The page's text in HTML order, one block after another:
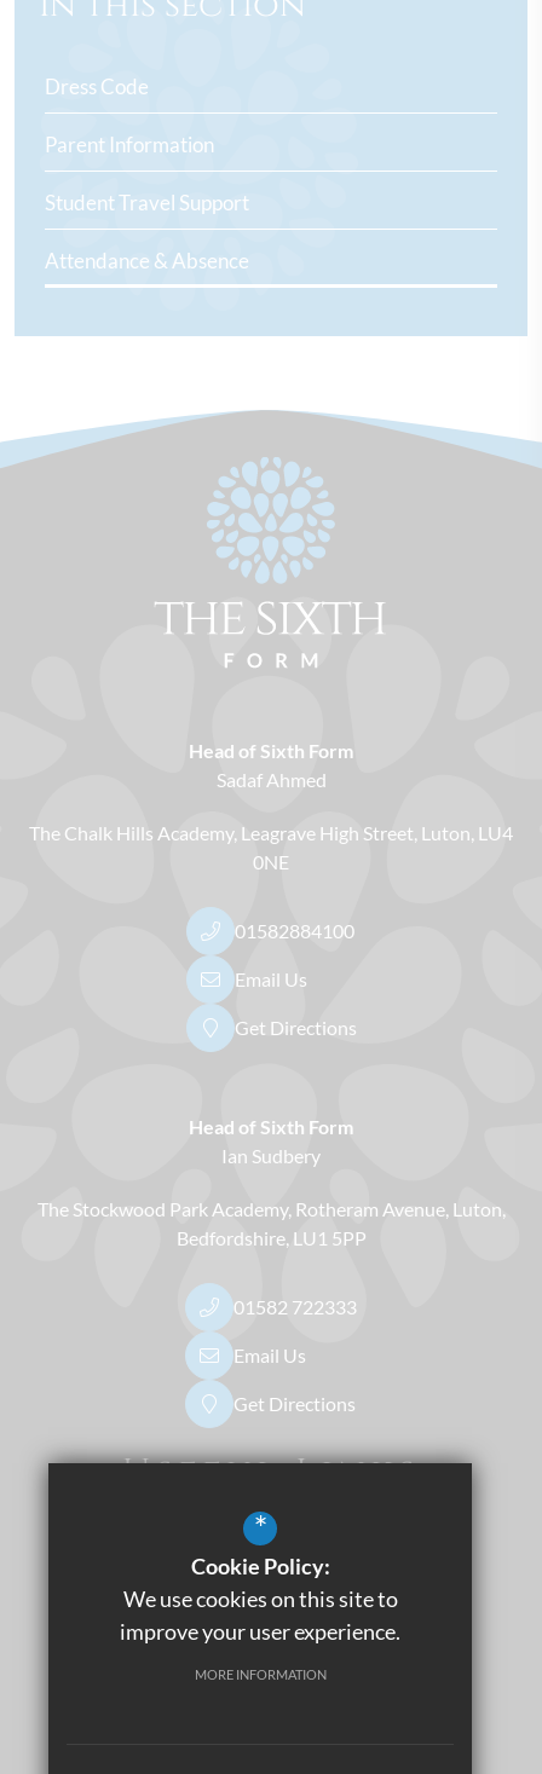
Dress Code
Parent Information
Student Travel Support
Attendance & Absence
Head of Sixth Form
Sadaf Ahmed
The Chalk Hills Academy Leagrave High Street Luton LU4
0NE
01582884100
Email Us
Get Directions
Head of Sixth Form
Ian Sudbery
The Stockwood Park Academy Rotheram Avenue Luton
Bedfordshire LU1 5PP
01582 722333
Email Us
Get Directions
Useful Links
*
Cookie Policy:
We use cookies on this site to
improve your user experience.
MORE INFORMATION